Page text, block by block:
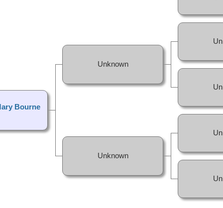
Bourne
Unknown
Unknown